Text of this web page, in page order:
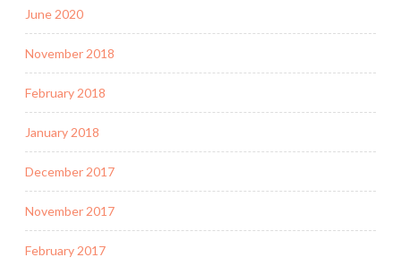
June 2020
November 2018
February 2018
January 2018
December 2017
November 2017
February 2017